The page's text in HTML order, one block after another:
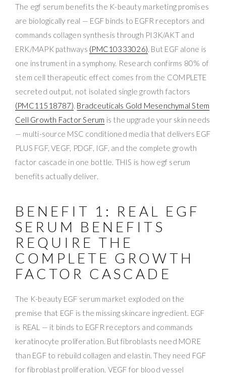
The egf serum benefits the K-beauty marketing promises
are biologically real — EGF binds to EGFR receptors and
commands collagen synthesis through PI3K/AKT and
ERK/MAPK pathways (PMC10333026). But EGF alone is
one instrument in a symphony. Research confirms 80% of
stem cell therapeutic effect comes from the COMPLETE
secreted output, not isolated single growth factors
(PMC11518787). Bradceuticals Gold Mesenchymal Stem
Cell Growth Factor Serum is the upgrade your skin needs
— multi-source MSC conditioned media that delivers EGF
PLUS FGF, VEGF, PDGF, IGF, and the complete growth
factor cascade in one bottle. THIS is how egf serum
benefits actually deliver.
BENEFIT 1: REAL EGF
SERUM BENEFITS
REQUIRE THE
COMPLETE GROWTH
FACTOR CASCADE
The K-beauty EGF serum market exploded on the
premise that EGF is the missing skincare ingredient. EGF
is REAL — it binds to EGFR receptors and commands
keratinocyte proliferation. But fibroblasts need MORE
than EGF to rebuild collagen and elastin. They need FGF
for fibroblast proliferation. VEGF for blood vessel